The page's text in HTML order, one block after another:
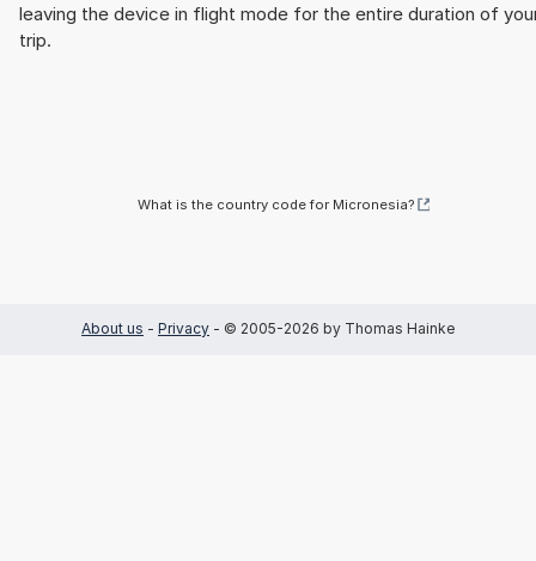
leaving the device in flight mode for the entire duration of
trip.
What is the country code for Micronesia?
About us - Privacy - © 2005-2026 by Thomas Hainke